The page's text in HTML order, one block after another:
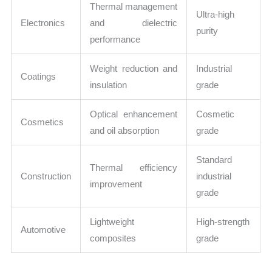
Electronics
Thermal management
and dielectric
performance
Ultra-high
purity
Coatings
Weight reduction and
insulation
Industrial
grade
Cosmetics
Optical enhancement
and oil absorption
Cosmetic
grade
Construction
Thermal efficiency
improvement
Standard
industrial
grade
Automotive
Lightweight
composites
High-strength
grade